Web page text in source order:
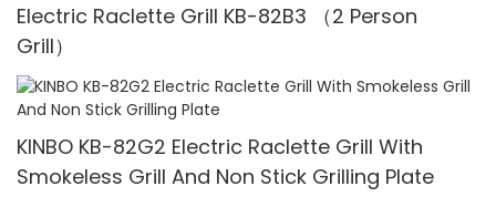
Electric Raclette Grill KB-82B3 （2 Person
Grill）
KINBO KB-82G2 Electric Raclette Grill With
Smokeless Grill And Non Stick Grilling Plate